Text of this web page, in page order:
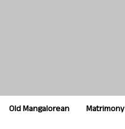
Old Mangalorean Matrimony